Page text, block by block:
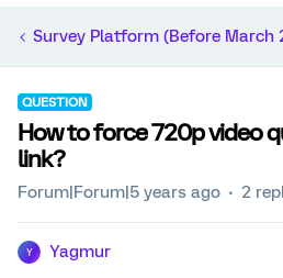
Survey Platform (Before March
QUESTION
How to force 720p video
link?
Forum|Forum|5 years ago 2
Y Yagmur